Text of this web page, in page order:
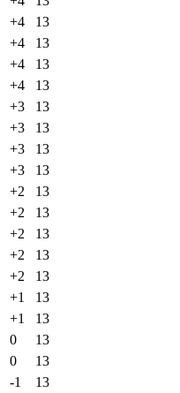
+4
13
+4
13
+4
13
+4
13
+3
13
+3
13
+3
13
+3
13
+2
13
+2
13
+2
13
+2
13
+2
13
+1
13
+1
13
0
13
0
13
-1
13